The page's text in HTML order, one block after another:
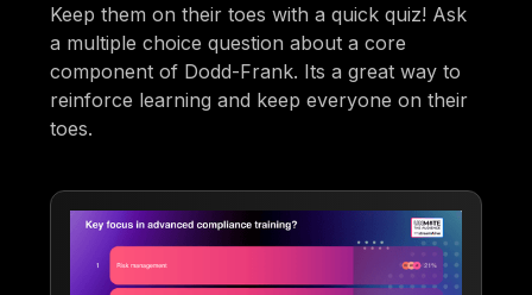
Keep them on their toes with a quick quiz! Ask
a multiple choice question about a core
component of Dodd-Frank. Its a great way to
reinforce learning and keep everyone on their
toes.